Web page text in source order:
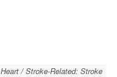
Heart / Stroke-Related: Stroke